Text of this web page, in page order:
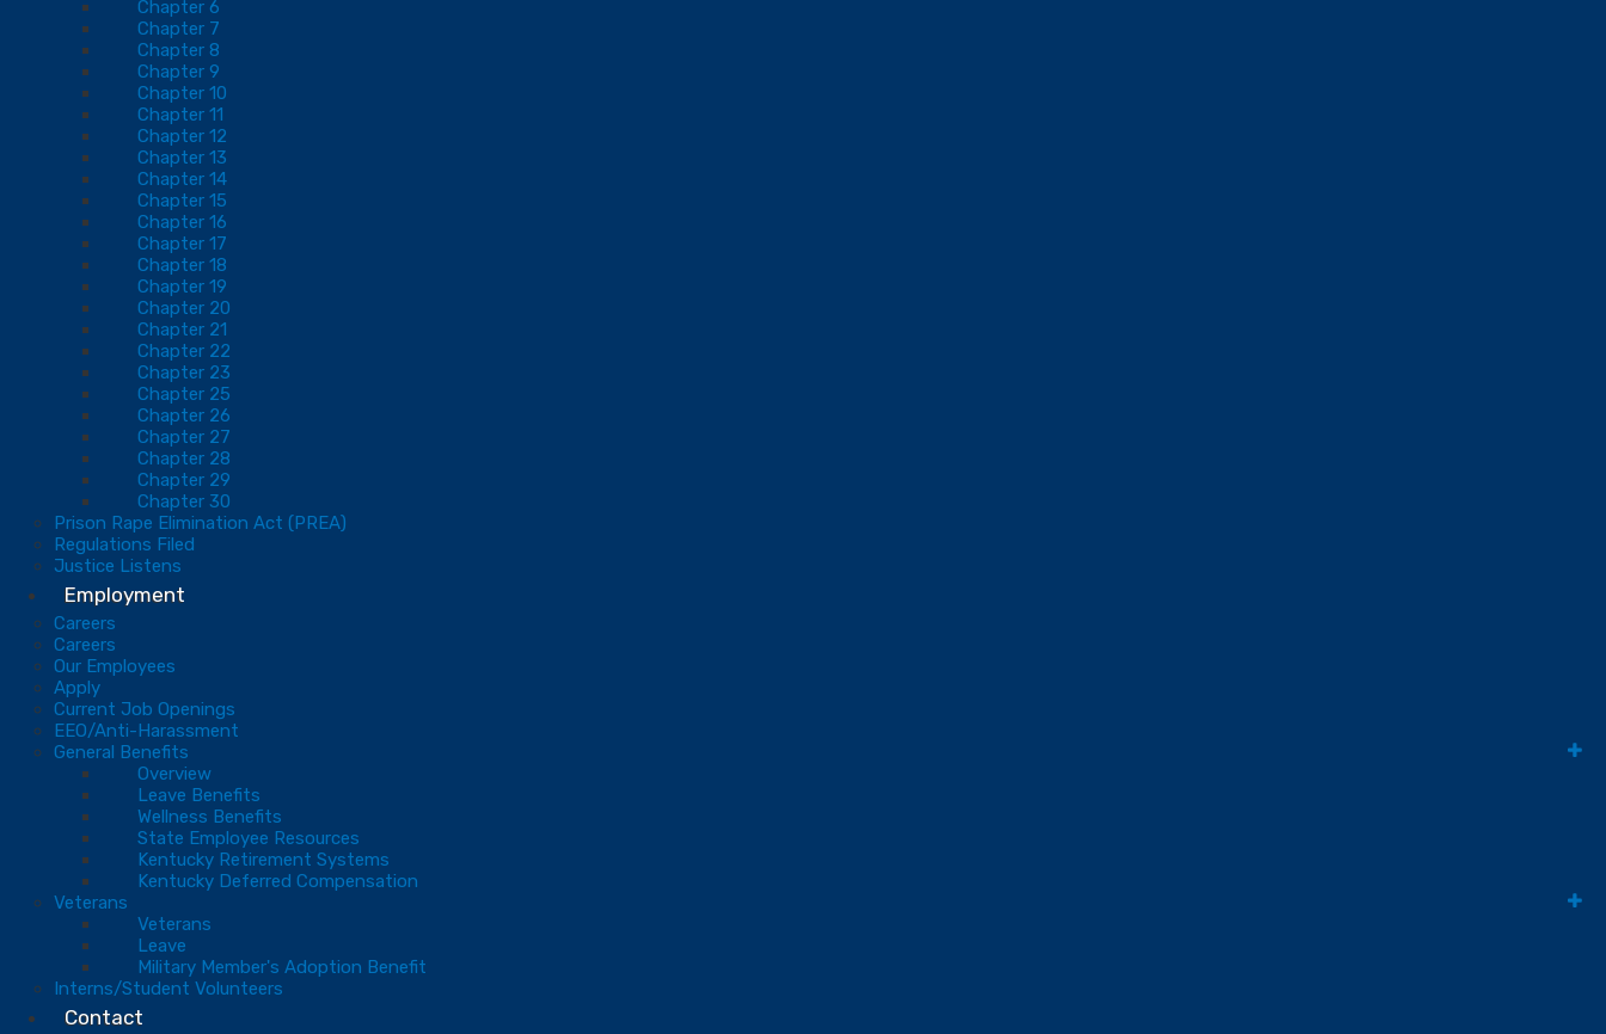
Chapter 6
Chapter 7
Chapter 8
Chapter 9
Chapter 10
Chapter 11
Chapter 12
Chapter 13
Chapter 14
Chapter 15
Chapter 16
Chapter 17
Chapter 18
Chapter 19
Chapter 20
Chapter 21
Chapter 22
Chapter 23
Chapter 25
Chapter 26
Chapter 27
Chapter 28
Chapter 29
Chapter 30
Prison Rape Elimination Act (PREA)
Regulations Filed
Justice Listens
Employment
Careers
Careers
Our Employees
Apply
Current Job Openings
EEO/Anti-Harassment
General Benefits
Overview
Leave Benefits
Wellness Benefits
State Employee Resources
Kentucky Retirement Systems
Kentucky Deferred Compensation
Veterans
Veterans
Leave
Military Member's Adoption Benefit
Interns/Student Volunteers
Contact